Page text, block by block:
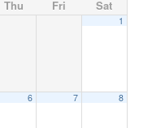
Thu Fri Sat
1
6 7 8